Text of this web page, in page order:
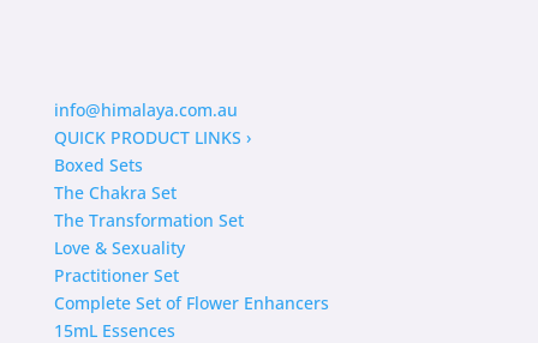
info@himalaya.com.au
QUICK PRODUCT LINKS ›
Boxed Sets
The Chakra Set
The Transformation Set
Love & Sexuality
Practitioner Set
Complete Set of Flower Enhancers
15mL Essences